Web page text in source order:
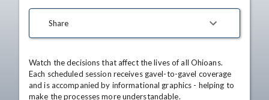
Share
Watch the decisions that affect the lives of all Ohioans.
Each scheduled session receives gavel-to-gavel coverage
and is accompanied by informational graphics - helping to
make the processes more understandable.